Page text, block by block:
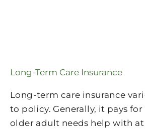
Long-Term Care Insurance
Long-term care insurance
to policy. Generally, it pays for
older adult needs help with